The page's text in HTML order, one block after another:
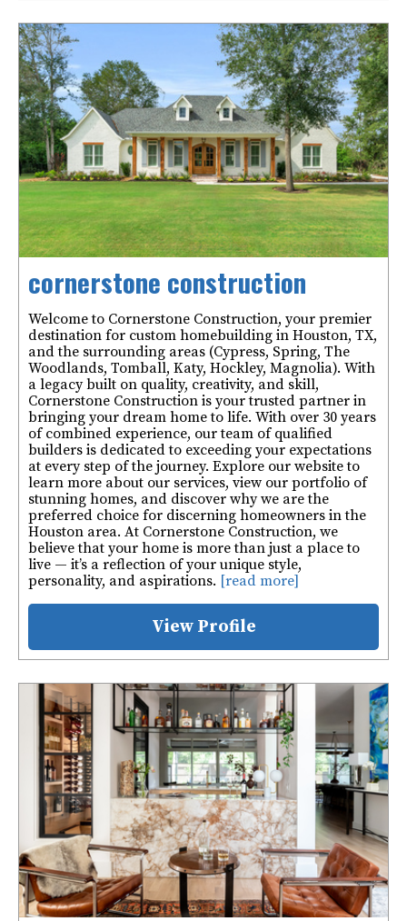
cornerstone construction
Welcome to Cornerstone Construction, your premier
destination for custom homebuilding in Houston, TX,
and the surrounding areas (Cypress, Spring, The
Woodlands, Tomball, Katy, Hockley, Magnolia). With
a legacy built on quality, creativity, and skill,
Cornerstone Construction is your trusted partner in
bringing your dream home to life. With over 30 years
of combined experience, our team of qualified
builders is dedicated to exceeding your expectations
at every step of the journey. Explore our website to
learn more about our services, view our portfolio of
stunning homes, and discover why we are the
preferred choice for discerning homeowners in the
Houston area. At Cornerstone Construction, we
believe that your home is more than just a place to
live — it’s a reflection of your unique style,
personality, and aspirations. [read more]
View Profile